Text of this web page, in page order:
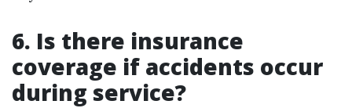
6. Is there insurance
coverage if accidents occur
during service?